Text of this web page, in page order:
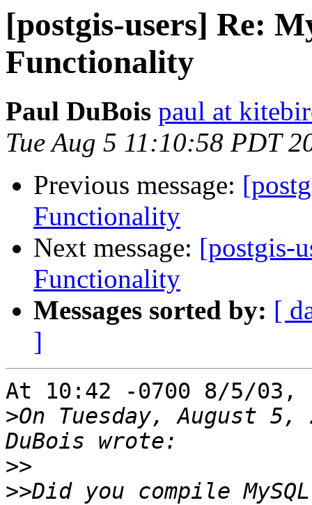
[postgis-users] Re:
Functionality
Paul DuBois paul at
Tue Aug 5 11:10:58 PDT
Previous message:
Functionality
Next message: [postgis-
Functionality
Messages sorted by: [
]
At 10:42 -0700 8/5/03,
>On Tuesday, August
>>
>>Did you compile